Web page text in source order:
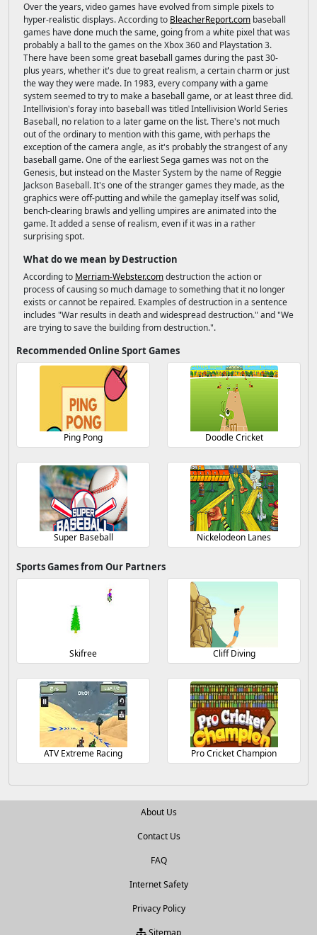
Over the years, video games have evolved from simple pixels to
hyper-realistic displays. According to BleacherReport.com baseball
games have done much the same, going from a white pixel that was
probably a ball to the games on the Xbox 360 and Playstation 3.
There have been some great baseball games during the past 30-
plus years, whether it's due to great realism, a certain charm or just
the way they were made. In 1983, every company with a game
system seemed to try to make a baseball game, or at least three did.
Intellivision's foray into baseball was titled Intellivision World Series
Baseball, no relation to a later game on the list. There's not much
out of the ordinary to mention with this game, with perhaps the
exception of the camera angle, as it's probably the strangest of any
baseball game. One of the earliest Sega games was not on the
Genesis, but instead on the Master System by the name of Reggie
Jackson Baseball. It's one of the stranger games they made, as the
graphics were off-putting and while the gameplay itself was solid,
bench-clearing brawls and yelling umpires are animated into the
game. It added a sense of realism, even if it was in a rather
surprising spot.
What do we mean by Destruction
According to Merriam-Webster.comdestruction the action or
process of causing so much damage to something that it no longer
exists or cannot be repaired. Examples of destruction in a sentence
includes "War results in death and widespread destruction." and "We
are trying to save the building from destruction.".
Recommended Online Sport Games
Ping Pong Doodle Cricket
Super Baseball Nickelodeon Lanes
Sports Games from Our Partners
Skifree Cliff Diving
ATV Extreme Racing Pro Cricket Champion
About Us
Contact Us
FAQ
Internet Safety
Privacy Policy
Sitemap